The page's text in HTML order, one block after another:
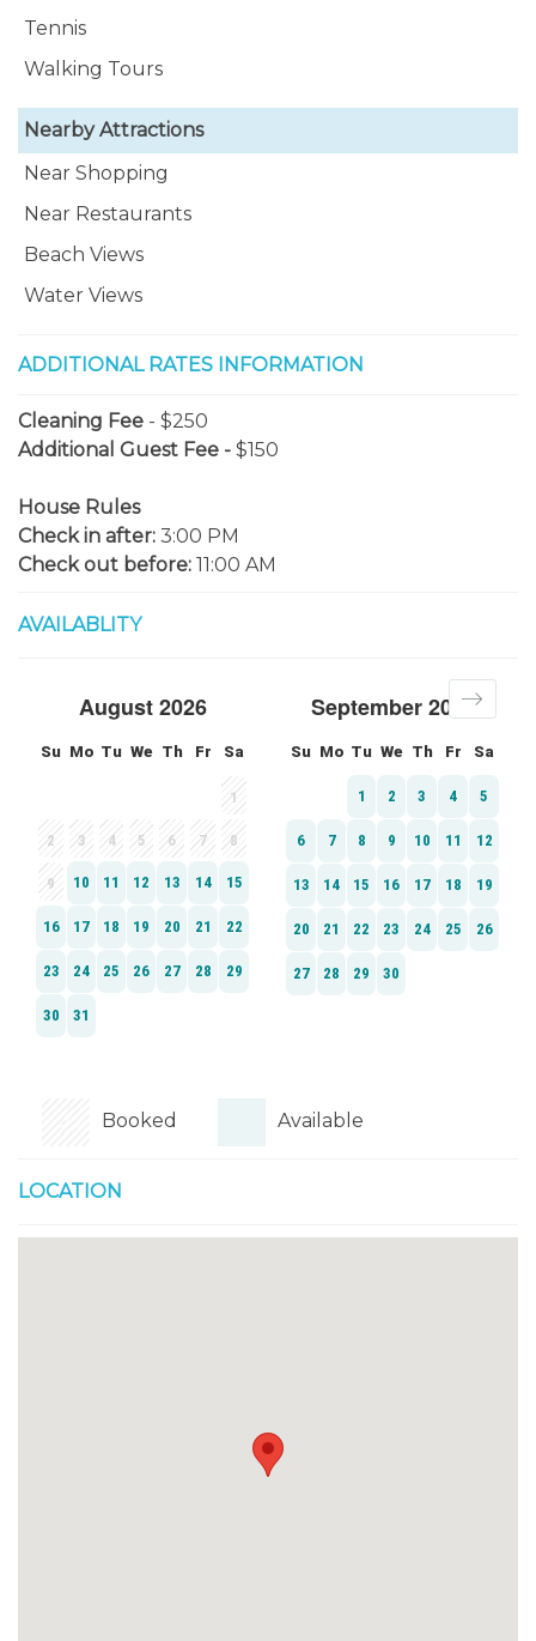
Tennis
Walking Tours
Nearby Attractions
Near Shopping
Near Restaurants
Beach Views
Water Views
ADDITIONAL RATES INFORMATION
Cleaning Fee - $250
Additional Guest Fee - $150
House Rules
Check in after: 3:00 PM
Check out before: 11:00 AM
AVAILABLITY
Booked Available
LOCATION